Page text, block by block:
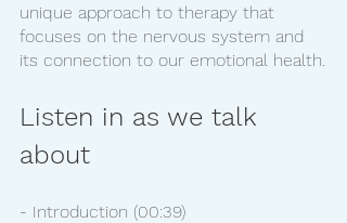
unique approach to therapy that
focuses on the nervous system and
its connection to our emotional health.
Listen in as we talk
about
- Introduction (00:39)